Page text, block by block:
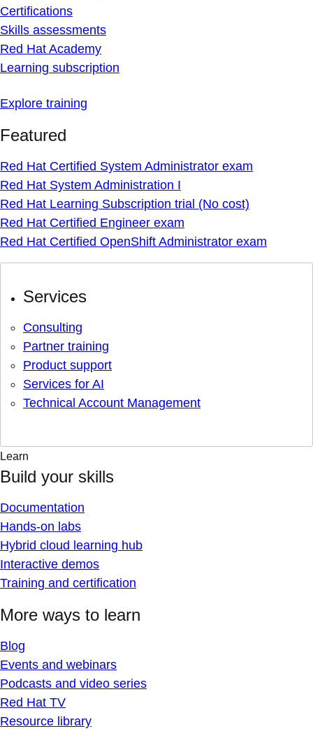
Certifications
Skills assessments
Red Hat Academy
Learning subscription
Explore training
Featured
Red Hat Certified System Administrator exam
Red Hat System Administration I
Red Hat Learning Subscription trial (No cost)
Red Hat Certified Engineer exam
Red Hat Certified OpenShift Administrator exam
Services
Consulting
Partner training
Product support
Services for AI
Technical Account Management
Learn
Build your skills
Documentation
Hands-on labs
Hybrid cloud learning hub
Interactive demos
Training and certification
More ways to learn
Blog
Events and webinars
Podcasts and video series
Red Hat TV
Resource library